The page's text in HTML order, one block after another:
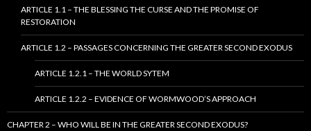
ARTICLE 1.1 – THE BLESSING THE CURSE AND THE PROMISE OF
RESTORATION
ARTICLE 1.2 – PASSAGES CONCERNING THE GREATER SECOND EXODUS
ARTICLE 1.2.1 – THE WORLD SYTEM
ARTICLE 1.2.2 – EVIDENCE OF WORMWOOD’S APPROACH
CHAPTER 2 – WHO WILL BE IN THE GREATER SECOND EXODUS?